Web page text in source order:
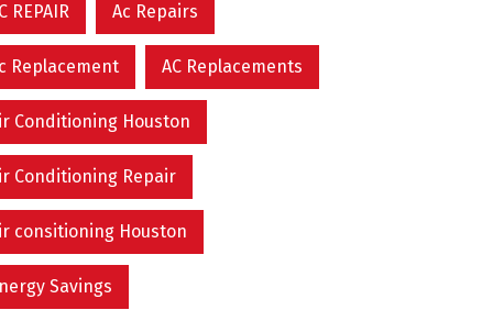
REPAIR Ac Repairs
Replacement AC Replacements
Conditioning Houston
Conditioning Repair
consitioning Houston
Savings